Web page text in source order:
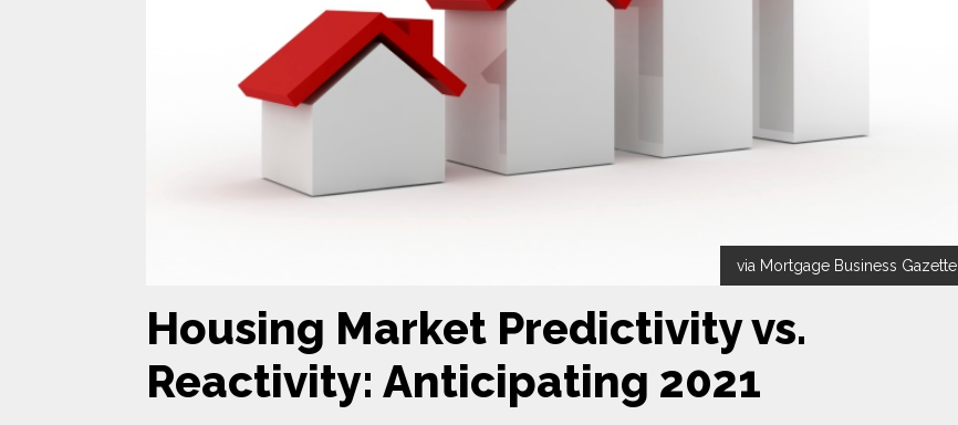
via Mortgage Business Gazette
Housing Market Predictivity vs.
Reactivity: Anticipating 2021